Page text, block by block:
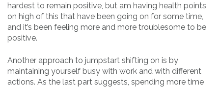
hardest to remain positive, but am having health points
on high of this that have been going on for some time,
and it’s been feeling more and more troublesome to be
positive.
Another approach to jumpstart shifting on is by
maintaining yourself busy with work and with different
actions. As the last part suggests, spending more time